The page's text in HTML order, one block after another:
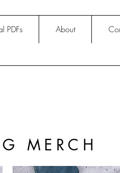
PDFs About
MERCH